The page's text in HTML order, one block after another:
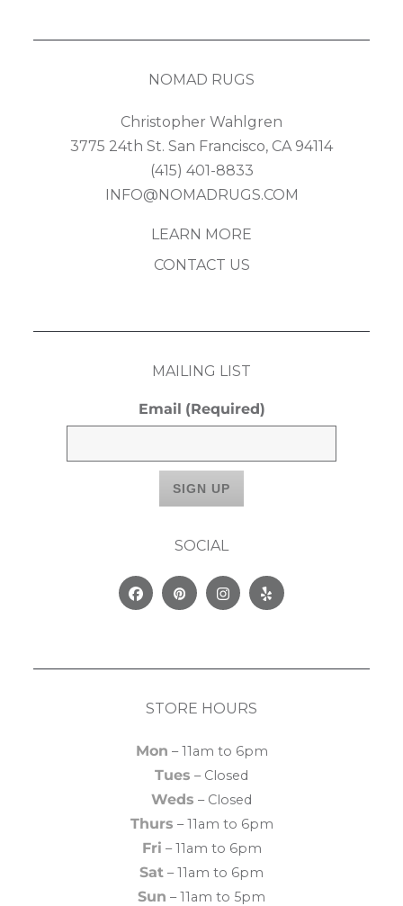
NOMAD RUGS
Christopher Wahlgren
3775 24th St. San Francisco, CA 94114
(415) 401-8833
INFO@NOMADRUGS.COM
LEARN MORE
CONTACT US
MAILING LIST
Email (Required)
SOCIAL
FacebookPinterestInstagram
Yelp
STORE HOURS
Mon – 11am to 6pm
Tues – Closed
Weds – Closed
Thurs – 11am to 6pm
Fri – 11am to 6pm
Sat – 11am to 6pm
Sun – 11am to 5pm